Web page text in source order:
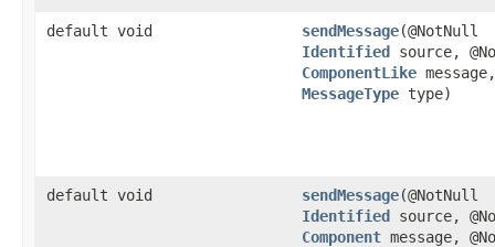
default void sendMessage​(@NotNull
Identified source,
ComponentLike
MessageType type)
default void sendMessage​(@NotNull
Identified source,
Component message,